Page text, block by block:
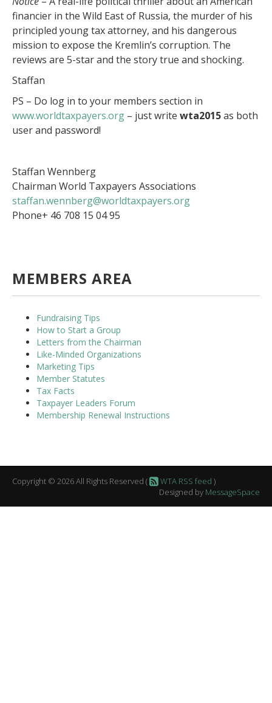
financier in the Wild East of Russia, the murder of his
principled young tax attorney, and his dangerous
mission to expose the Kremlin’s corruption. The
reviews are 5-star and the story true and shocking.
Staffan
PS – Do log in to your members section in
www.worldtaxpayers.org – just write wta2015as both
user and password!
Staffan Wennberg
Chairman World Taxpayers Associations
staffan.wennberg@worldtaxpayers.org
Phone+ 46 708 15 04 95
MEMBERS AREA
Fundraising Tips
How to Start a Group
Letters from the Chairman
Like-Minded Organizations
Marketing Tips
Member Statutes
Tax Facts
Taxpayer Leaders Forum
Membership Renewal Instructions
Copyright © 2026 All Rights Reserved ( WTA RSS feed )
Designed by MessageSpace